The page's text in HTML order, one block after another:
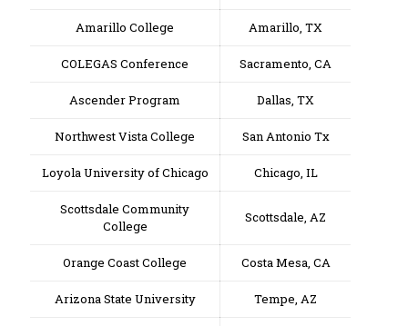
Amarillo College Amarillo, TX
COLEGAS Conference Sacramento, CA
Ascender Program Dallas, TX
Northwest Vista College San Antonio Tx
Loyola University of Chicago Chicago, IL
Scottsdale Community
College
Scottsdale, AZ
Orange Coast College Costa Mesa, CA
Arizona State University Tempe, AZ